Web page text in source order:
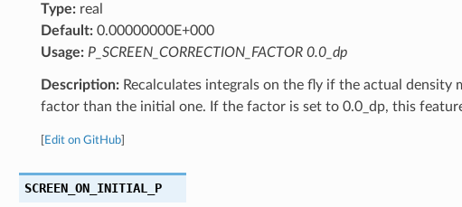
Type:real
Default:0.00000000E+000
Usage: P_SCREEN_CORRECTION_FACTOR 0.0_dp
Description:Recalculates integrals on the fly if the actual density
factor than the initial one. If the factor is set to 0.0_dp, this
Edit on GitHub]
SCREEN_ON_INITIAL_P